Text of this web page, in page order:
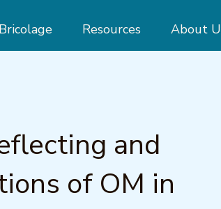
Resources About
and
of OM in